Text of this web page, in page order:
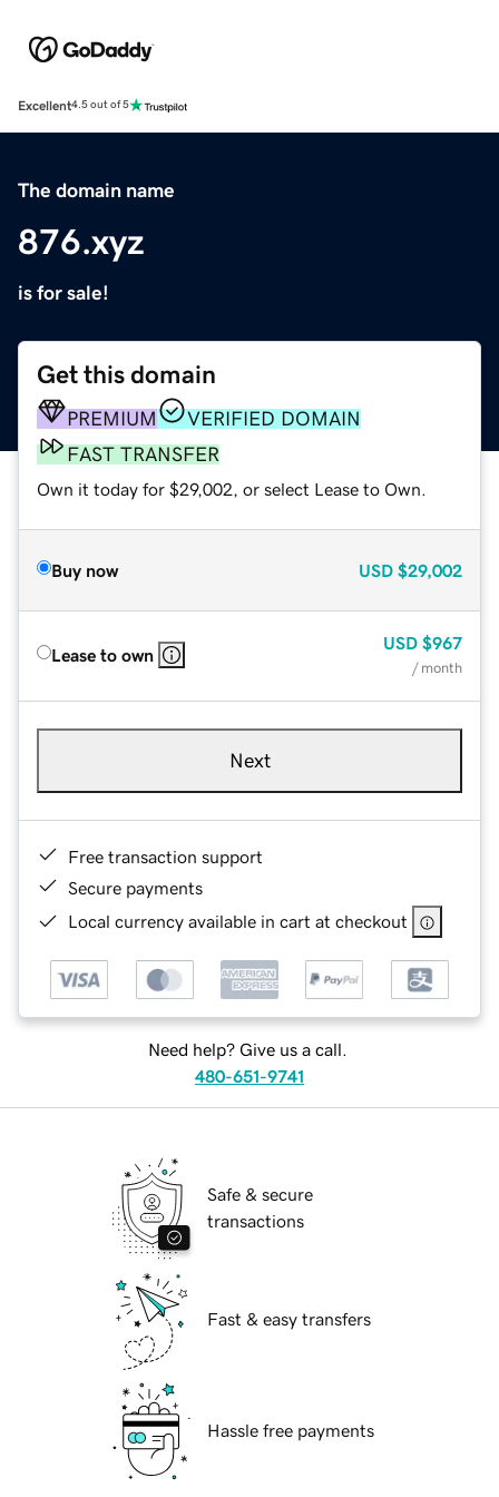
Excellent4.5 out of 5
The domain name
876.xyz
is for sale!
Get this domain
PREMIUM
VERIFIED DOMAIN
FAST TRANSFER
Own it today for $29,002, or select Lease to Own.
Buy now USD $29,002
Lease to own
USD $967
/ month
Next
Free transaction support
Secure payments
Local currency available in cart at checkout
Need help? Give us a call.
480-651-9741
Safe & secure
transactions
Fast & easy transfers
Hassle free payments